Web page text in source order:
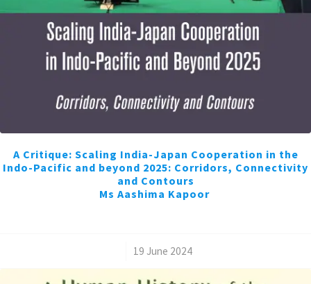
A Critique: Scaling India-Japan Cooperation in the
Indo-Pacific and beyond 2025: Corridors, Connectivity
and Contours
Ms Aashima Kapoor
19 June 2024